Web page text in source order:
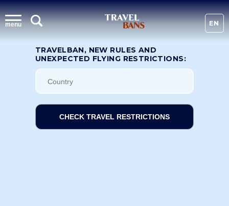
menu EN
TRAVELBAN, NEW RULES AND
UNEXPECTED FLYING RESTRICTIONS:
CHECK TRAVEL RESTRICTIONS